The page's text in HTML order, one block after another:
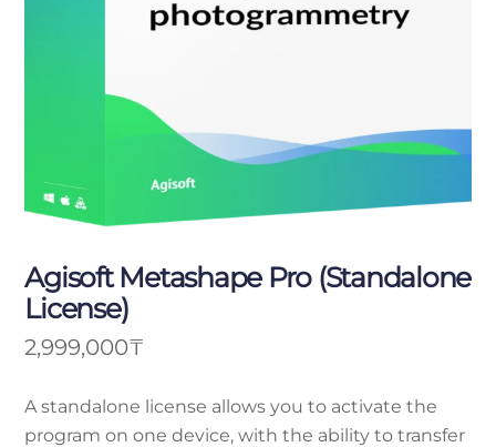
Agisoft Metashape Pro (Standalone
License)
2,999,000₸
A standalone license allows you to activate the
program on one device, with the ability to transfer